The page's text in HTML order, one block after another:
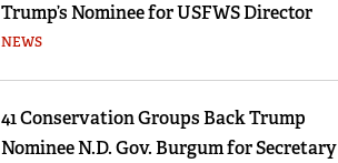
Trump’s Nominee for USFWS Director
NEWS
41 Conservation Groups Back Trump
Nominee N.D. Gov. Burgum for